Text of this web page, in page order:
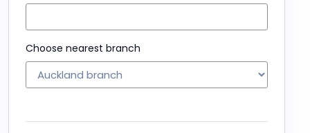
Choose nearest branch